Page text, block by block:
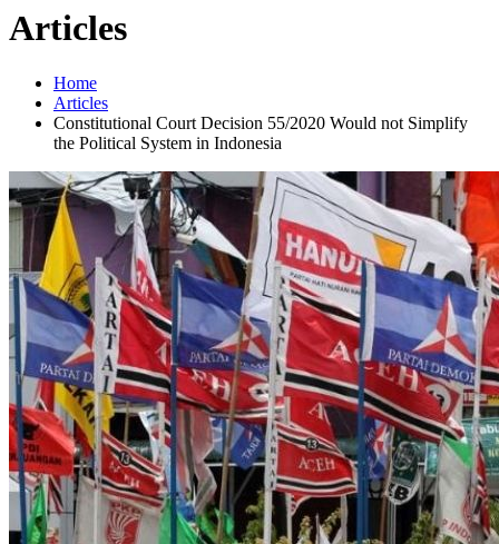
Articles
Home
Articles
Constitutional Court Decision 55/2020 Would not Simplify
the Political System in Indonesia